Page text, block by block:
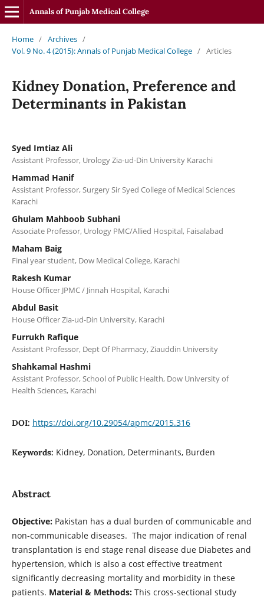
Annals of Punjab Medical College
Home / Archives /
Vol. 9 No. 4 (2015): Annals of Punjab Medical College / Articles
Kidney Donation, Preference and
Determinants in Pakistan
Syed Imtiaz Ali
Assistant Professor, Urology Zia-ud-Din University Karachi
Hammad Hanif
Assistant Professor, Surgery Sir Syed College of Medical Sciences
Karachi
Ghulam Mahboob Subhani
Associate Professor, Urology PMC/Allied Hospital, Faisalabad
Maham Baig
Final year student, Dow Medical College, Karachi
Rakesh Kumar
House Officer JPMC / Jinnah Hospital, Karachi
Abdul Basit
House Officer Zia-ud-Din University, Karachi
Furrukh Rafique
Assistant Professor, Dept Of Pharmacy, Ziauddin University
Shahkamal Hashmi
Assistant Professor, School of Public Health, Dow University of
Health Sciences, Karachi
DOI: https://doi.org/10.29054/apmc/2015.316
Keywords: Kidney, Donation, Determinants, Burden
Abstract
Objective:Pakistan has a dual burden of communicable and
non-communicable diseases. The major indication of renal
transplantation is end stage renal disease due Diabetes and
hypertension, which is also a cost effective treatment
significantly decreasing mortality and morbidity in these
patients. Material & Methods: This cross-sectional study